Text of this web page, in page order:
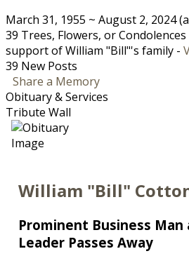
March 31, 1955 ~ August 2, 2024
39 Trees, Flowers, or
support of William "Bill"'s family -
39 New Posts
Share a Memory
Obituary & Services
Tribute Wall
William "Bill"
Prominent Business
Leader Passes Away